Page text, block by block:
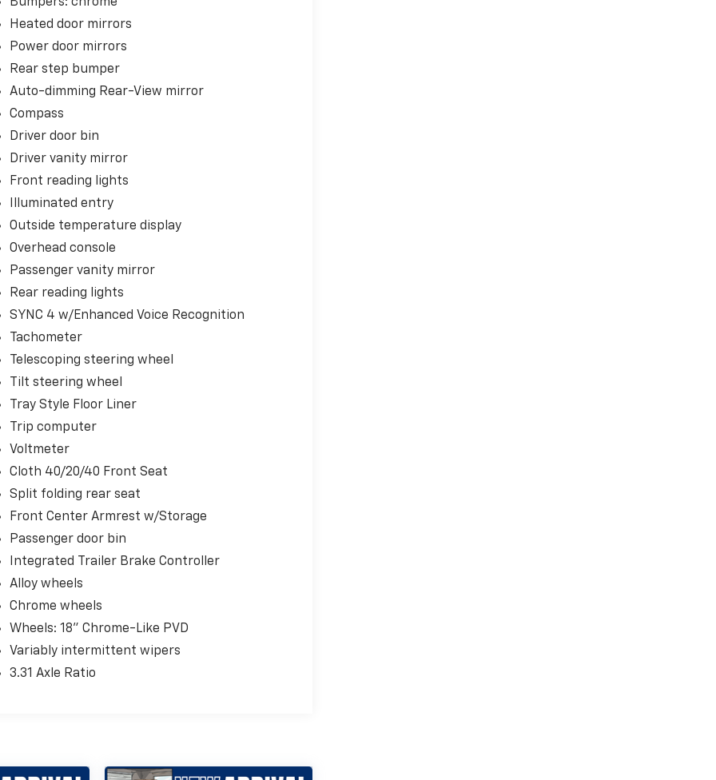
Heated door mirrors
Power door mirrors
Rear step bumper
Auto-dimming Rear-View mirror
Compass
Driver door bin
Driver vanity mirror
Front reading lights
Illuminated entry
Outside temperature display
Overhead console
Passenger vanity mirror
Rear reading lights
SYNC 4 w/Enhanced Voice Recognition
Tachometer
Telescoping steering wheel
Tilt steering wheel
Tray Style Floor Liner
Trip computer
Voltmeter
Cloth 40/20/40 Front Seat
Split folding rear seat
Front Center Armrest w/Storage
Passenger door bin
Integrated Trailer Brake Controller
Alloy wheels
Chrome wheels
Wheels: 18" Chrome-Like PVD
Variably intermittent wipers
3.31 Axle Ratio